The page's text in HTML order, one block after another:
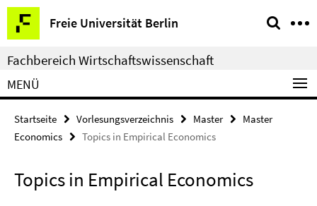
Springe
direkt
zu
Inhalt
Freie Universität Berlin
Service-
Navigation
Fachbereich Wirtschaftswissenschaft
MENÜ
Startseite Vorlesungsverzeichnis Master
Master
Economics
Topics in Empirical Economics
Topics in Empirical Economics